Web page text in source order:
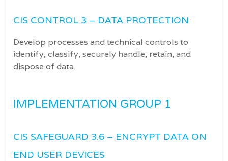
CIS CONTROL 3 – DATA PROTECTION
Develop processes and technical controls to
identify, classify, securely handle, retain, and
dispose of data.
IMPLEMENTATION GROUP 1
CIS SAFEGUARD 3.6 – ENCRYPT DATA ON
END USER DEVICES